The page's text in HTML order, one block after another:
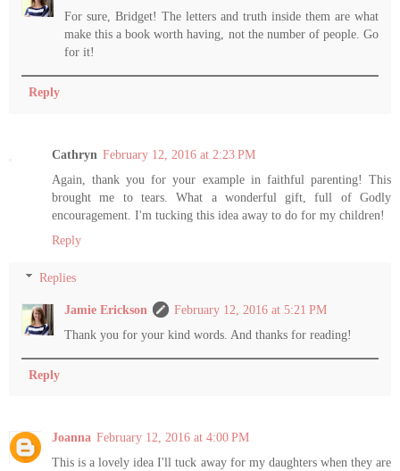
For sure, Bridget! The letters and truth inside them are what
make this a book worth having, not the number of people. Go
for it!
Reply
Cathryn February 12, 2016 at 2:23 PM
Again, thank you for your example in faithful parenting! This
brought me to tears. What a wonderful gift, full of Godly
encouragement. I'm tucking this idea away to do for my children!
Reply
Replies
Jamie Erickson
February 12, 2016 at 5:21 PM
Thank you for your kind words. And thanks for reading!
Reply
Joanna February 12, 2016 at 4:00 PM
This is a lovely idea I'll tuck away for my daughters when they are